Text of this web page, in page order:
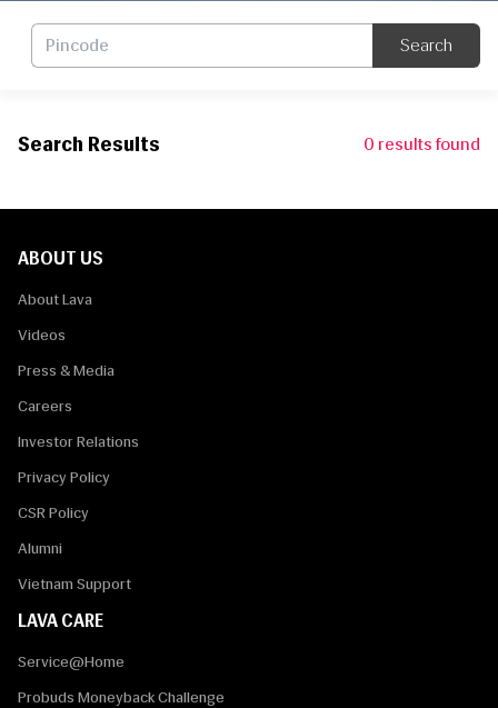
Dealer Locator
Search
Search Results 0 results found
ABOUT US
About Lava
Videos
Press & Media
Careers
Investor Relations
Privacy Policy
CSR Policy
Alumni
Vietnam Support
LAVA CARE
Service@Home
Probuds Moneyback Challenge